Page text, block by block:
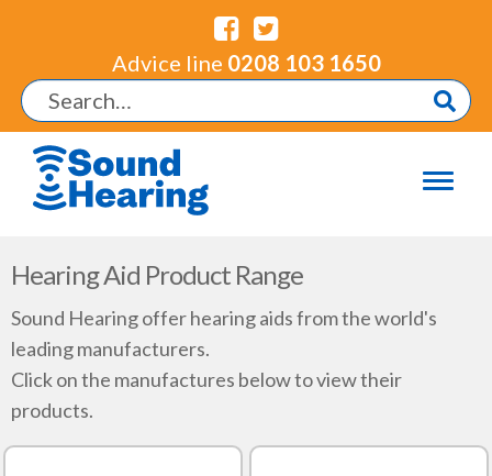
Advice line 0208 103 1650
Hearing Aid Product Range
Sound Hearing offer hearing aids from the world's
leading manufacturers.
Click on the manufactures below to view their
products.